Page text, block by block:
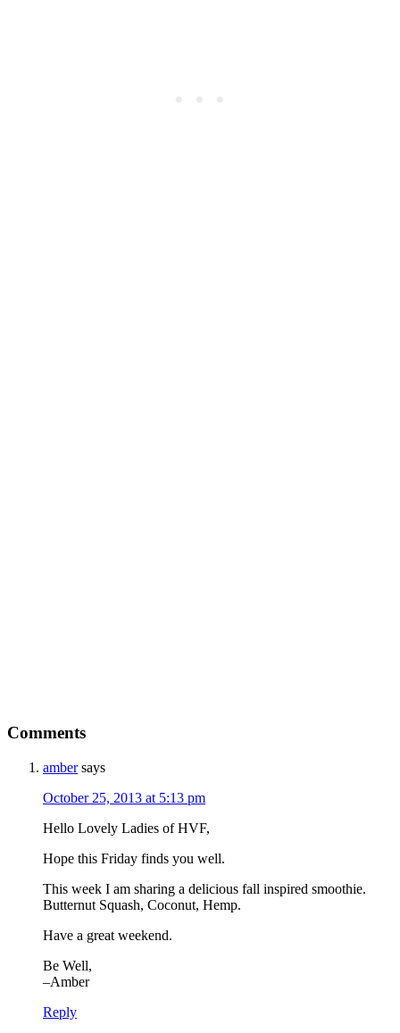
Comments
amber says
October 25, 2013 at 5:13 pm
Hello Lovely Ladies of HVF,
Hope this Friday finds you well.
This week I am sharing a delicious fall inspired smoothie.
Butternut Squash, Coconut, Hemp.
Have a great weekend.
Be Well,
–Amber
Reply